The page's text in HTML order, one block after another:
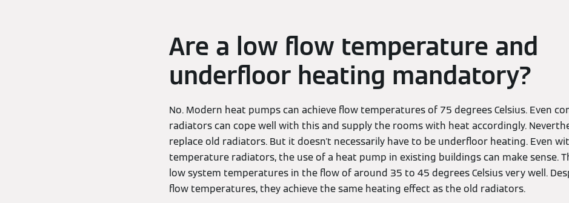
Are a low flow temperature and
underfloor heating mandatory?
No. Modern heat pumps can achieve flow temperatures of 75 degrees Celsius. Even
radiators can cope well with this and supply the rooms with heat accordingly.
replace old radiators. But it doesn't necessarily have to be underfloor heating. Even
temperature radiators, the use of a heat pump in existing buildings can make sense.
low system temperatures in the flow of around 35 to 45 degrees Celsius very well.
flow temperatures, they achieve the same heating effect as the old radiators.